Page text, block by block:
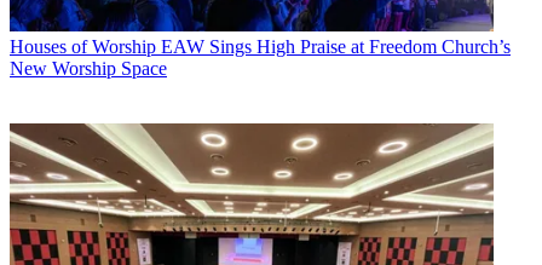
Houses of Worship EAW Sings High Praise at Freedom Church’s
New Worship Space